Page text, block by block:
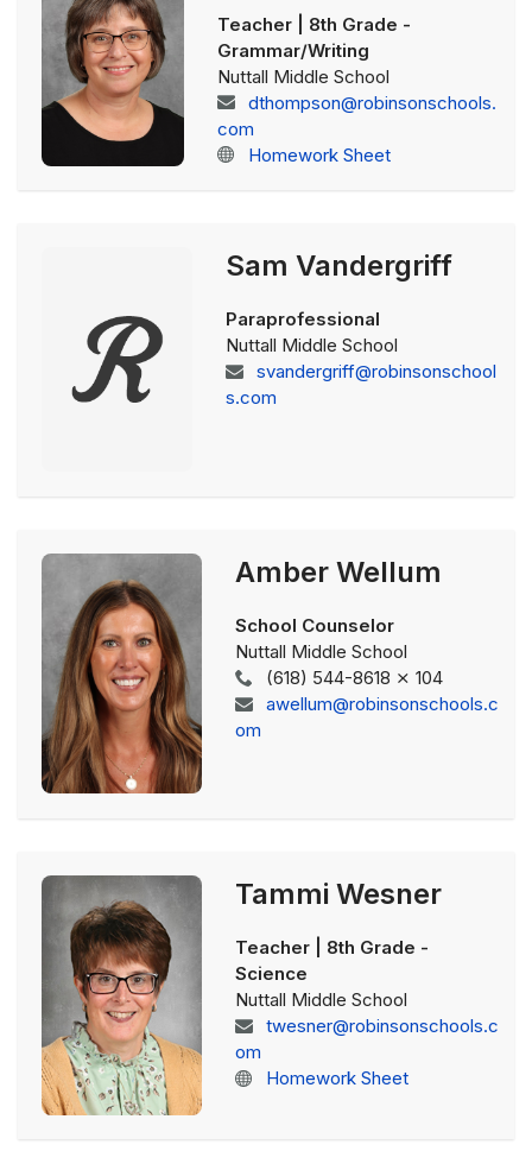
Teacher | 8th Grade -
Grammar/Writing
Nuttall Middle School
dthompson@robinsonschools.
com
Homework Sheet
Sam Vandergriff
Paraprofessional
Nuttall Middle School
svandergriff@robinsonschool
s.com
Amber Wellum
School Counselor
Nuttall Middle School
(618) 544-8618 ⨯ 104
awellum@robinsonschools.c
om
Tammi Wesner
Teacher | 8th Grade -
Science
Nuttall Middle School
twesner@robinsonschools.c
om
Homework Sheet